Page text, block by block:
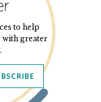
to help
with greater